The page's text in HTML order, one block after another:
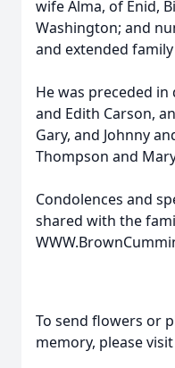
wife Alma, of Enid,
Washington; and
and extended
He was preceded in
and Edith Carson,
Gary, and Johnny
Thompson and
Condolences and
shared with the
To send flowers or
memory, please